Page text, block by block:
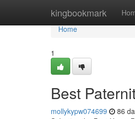
kingbookmark
Home
Home
1
Best
mollykypw074699 86